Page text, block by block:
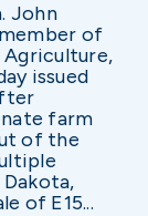
John
of
issued
farm
of the
of E15...